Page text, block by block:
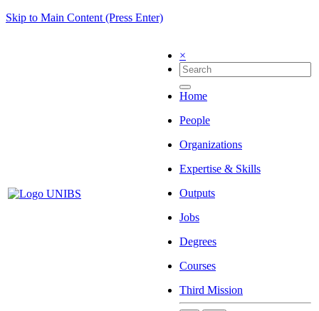
Skip to Main Content (Press Enter)
×
Home
People
Organizations
Expertise & Skills
Outputs
Jobs
Degrees
Courses
Third Mission